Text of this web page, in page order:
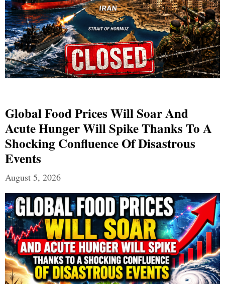
Global Food Prices Will Soar And
Acute Hunger Will Spike Thanks To A
Shocking Confluence Of Disastrous
Events
August 5, 2026